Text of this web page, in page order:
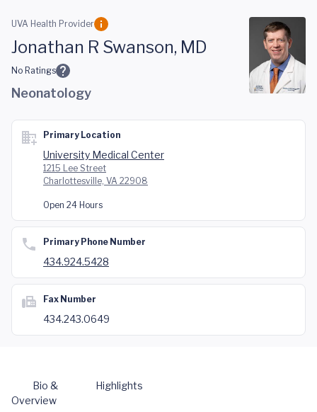
Skip to main content
UVA Health Provider
Jonathan R Swanson, MD
No Ratings
Neonatology
Primary Location
University Medical Center
1215 Lee Street
Charlottesville, VA 22908
Open 24 Hours
Primary Phone Number
434.924.5428
Fax Number
434.243.0649
Bio &
Overview
Highlights